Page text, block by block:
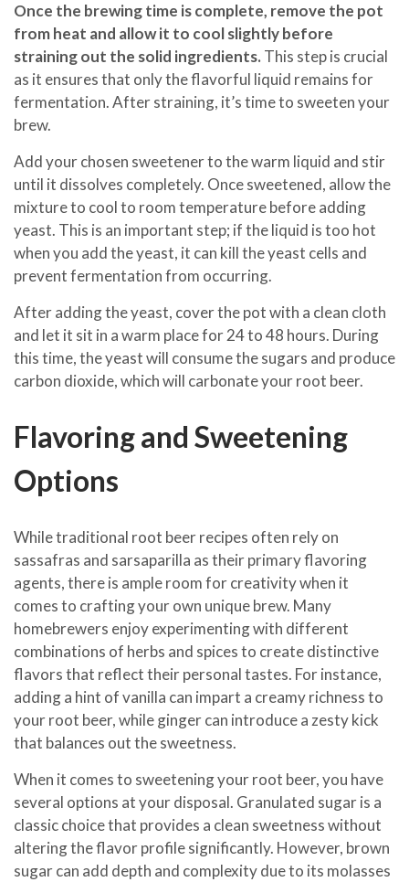
Once the brewing time is complete, remove the pot
from heat and allow it to cool slightly before
straining out the solid ingredients. This step is crucial
as it ensures that only the flavorful liquid remains for
fermentation. After straining, it’s time to sweeten your
brew.
Add your chosen sweetener to the warm liquid and stir
until it dissolves completely. Once sweetened, allow the
mixture to cool to room temperature before adding
yeast. This is an important step; if the liquid is too hot
when you add the yeast, it can kill the yeast cells and
prevent fermentation from occurring.
After adding the yeast, cover the pot with a clean cloth
and let it sit in a warm place for 24 to 48 hours. During
this time, the yeast will consume the sugars and produce
carbon dioxide, which will carbonate your root beer.
Flavoring and Sweetening
Options
While traditional root beer recipes often rely on
sassafras and sarsaparilla as their primary flavoring
agents, there is ample room for creativity when it
comes to crafting your own unique brew. Many
homebrewers enjoy experimenting with different
combinations of herbs and spices to create distinctive
flavors that reflect their personal tastes. For instance,
adding a hint of vanilla can impart a creamy richness to
your root beer, while ginger can introduce a zesty kick
that balances out the sweetness.
When it comes to sweetening your root beer, you have
several options at your disposal. Granulated sugar is a
classic choice that provides a clean sweetness without
altering the flavor profile significantly. However, brown
sugar can add depth and complexity due to its molasses